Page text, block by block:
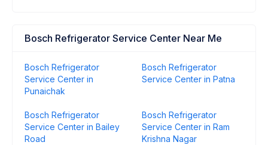
Bosch Refrigerator Service Center Near Me
Bosch Refrigerator
Service Center in
Punaichak
Bosch Refrigerator
Service Center in Patna
Bosch Refrigerator
Service Center in Bailey
Road
Bosch Refrigerator
Service Center in Ram
Krishna Nagar